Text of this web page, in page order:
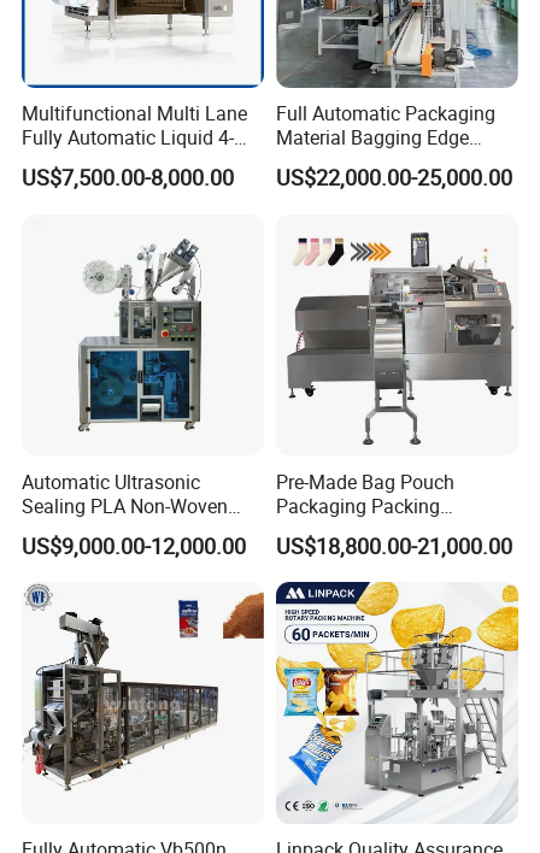
Multifunctional Multi Lane
Fully Automatic Liquid 4-
Side Seal Packaging
Machine for Mouthwash
US$7,500.00-8,000.00
Full Automatic Packaging
Material Bagging Edge
Banding Conveyor Machine
with CE Ceritification
US$22,000.00-25,000.00
Automatic Ultrasonic
Sealing PLA Non-Woven
Drip Filter Bag Coffee
Packaging Machine
US$9,000.00-12,000.00
Pre-Made Bag Pouch
Packaging Packing
Machine for Dried Fruits
Tissue Towel Socket
US$18,800.00-21,000.00